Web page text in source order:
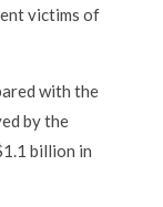
victims of
with the
by the
billion in